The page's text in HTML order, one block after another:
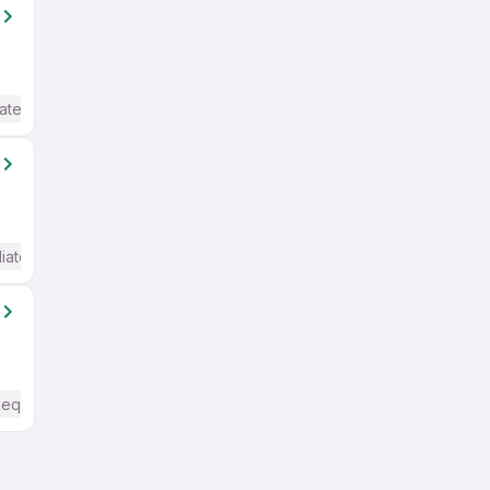
/ Advanced) English
/ Advanced) English